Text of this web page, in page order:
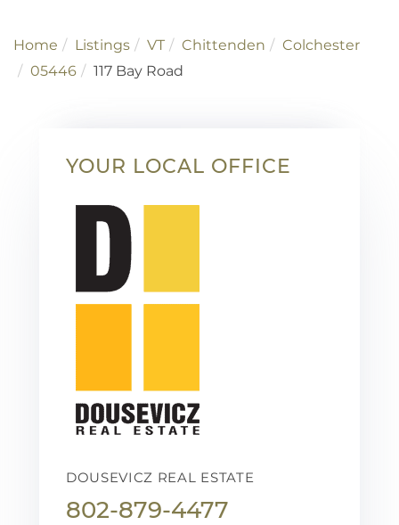
Home Listings VT Chittenden
Colchester
05446
117 Bay Road
YOUR LOCAL OFFICE
DOUSEVICZ REAL ESTATE
802-879-4477